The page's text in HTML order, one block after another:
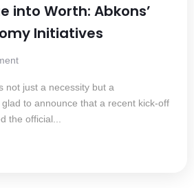
into Worth: Abkons’
Initiatives
not just a necessity but a
to announce that a recent kick-off
the official...